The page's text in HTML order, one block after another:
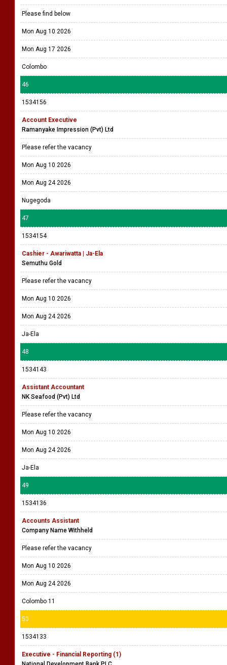
Please find below
Mon Aug 10 2026
Mon Aug 17 2026
Colombo
46
1534156
Account Executive
Ramanyake Impression (Pvt) Ltd
Please refer the vacancy
Mon Aug 10 2026
Mon Aug 24 2026
Nugegoda
47
1534154
Cashier - Awariwatta | Ja-Ela
Semuthu Gold
Please refer the vacancy
Mon Aug 10 2026
Mon Aug 24 2026
Ja-Ela
48
1534143
Assistant Accountant
NK Seafood (Pvt) Ltd
Please refer the vacancy
Mon Aug 10 2026
Mon Aug 24 2026
Ja-Ela
49
1534136
Accounts Assistant
Company Name Withheld
Please refer the vacancy
Mon Aug 10 2026
Mon Aug 24 2026
Colombo 11
50
1534133
Executive - Financial Reporting (1)